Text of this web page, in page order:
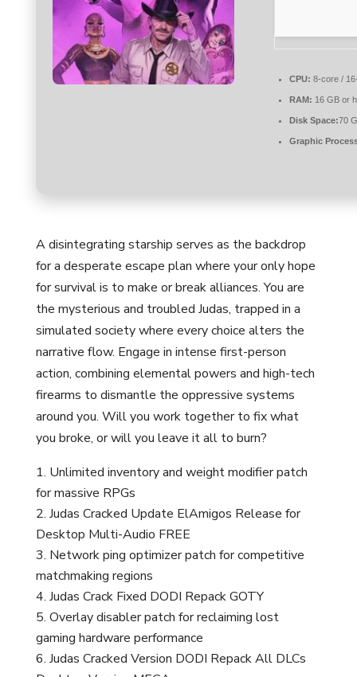
CPU: 8-core /
RAM: 16 GB or
Disk Space:70
Graphic
A disintegrating starship serves as the backdrop
for a desperate escape plan where your only hope
for survival is to make or break alliances. You are
the mysterious and troubled Judas, trapped in a
simulated society where every choice alters the
narrative flow. Engage in intense first-person
action, combining elemental powers and high-tech
firearms to dismantle the oppressive systems
around you. Will you work together to fix what
you broke, or will you leave it all to burn?
Unlimited inventory and weight modifier patch
for massive RPGs
Judas Cracked Update ElAmigos Release for
Desktop Multi-Audio FREE
Network ping optimizer patch for competitive
matchmaking regions
Judas Crack Fixed DODI Repack GOTY
Overlay disabler patch for reclaiming lost
gaming hardware performance
Judas Cracked Version DODI Repack All DLCs